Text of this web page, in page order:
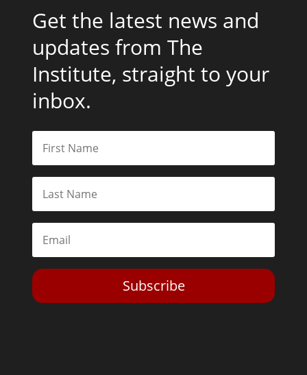
Get the latest news and
updates from The
Institute, straight to your
inbox.
Subscribe